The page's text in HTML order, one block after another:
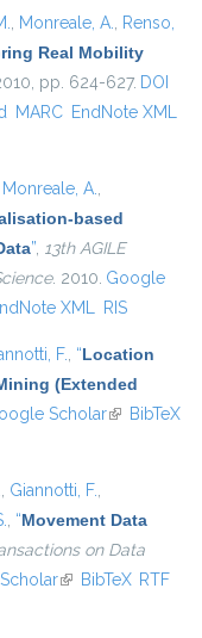
, Monreale, A., Renso,
Real Mobility
pp. 624-627. DOI
MARC EndNote XML
Monreale, A.,
based
”, 13th AGILE
. 2010. Google
XML RIS
F., “Location
(Extended
Scholar(link isBibTeX
, Giannotti, F.,
, “Movement Data
on Data
(link is external)
BibTeX RTF